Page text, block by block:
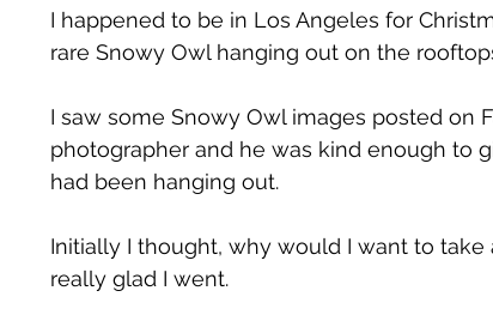
I happened to be in Los Angeles for
rare Snowy Owl hanging out on the
I saw some Snowy Owl images posted on
photographer and he was kind enough to
had been hanging out.
Initially I thought, why would I want to
really glad I went.